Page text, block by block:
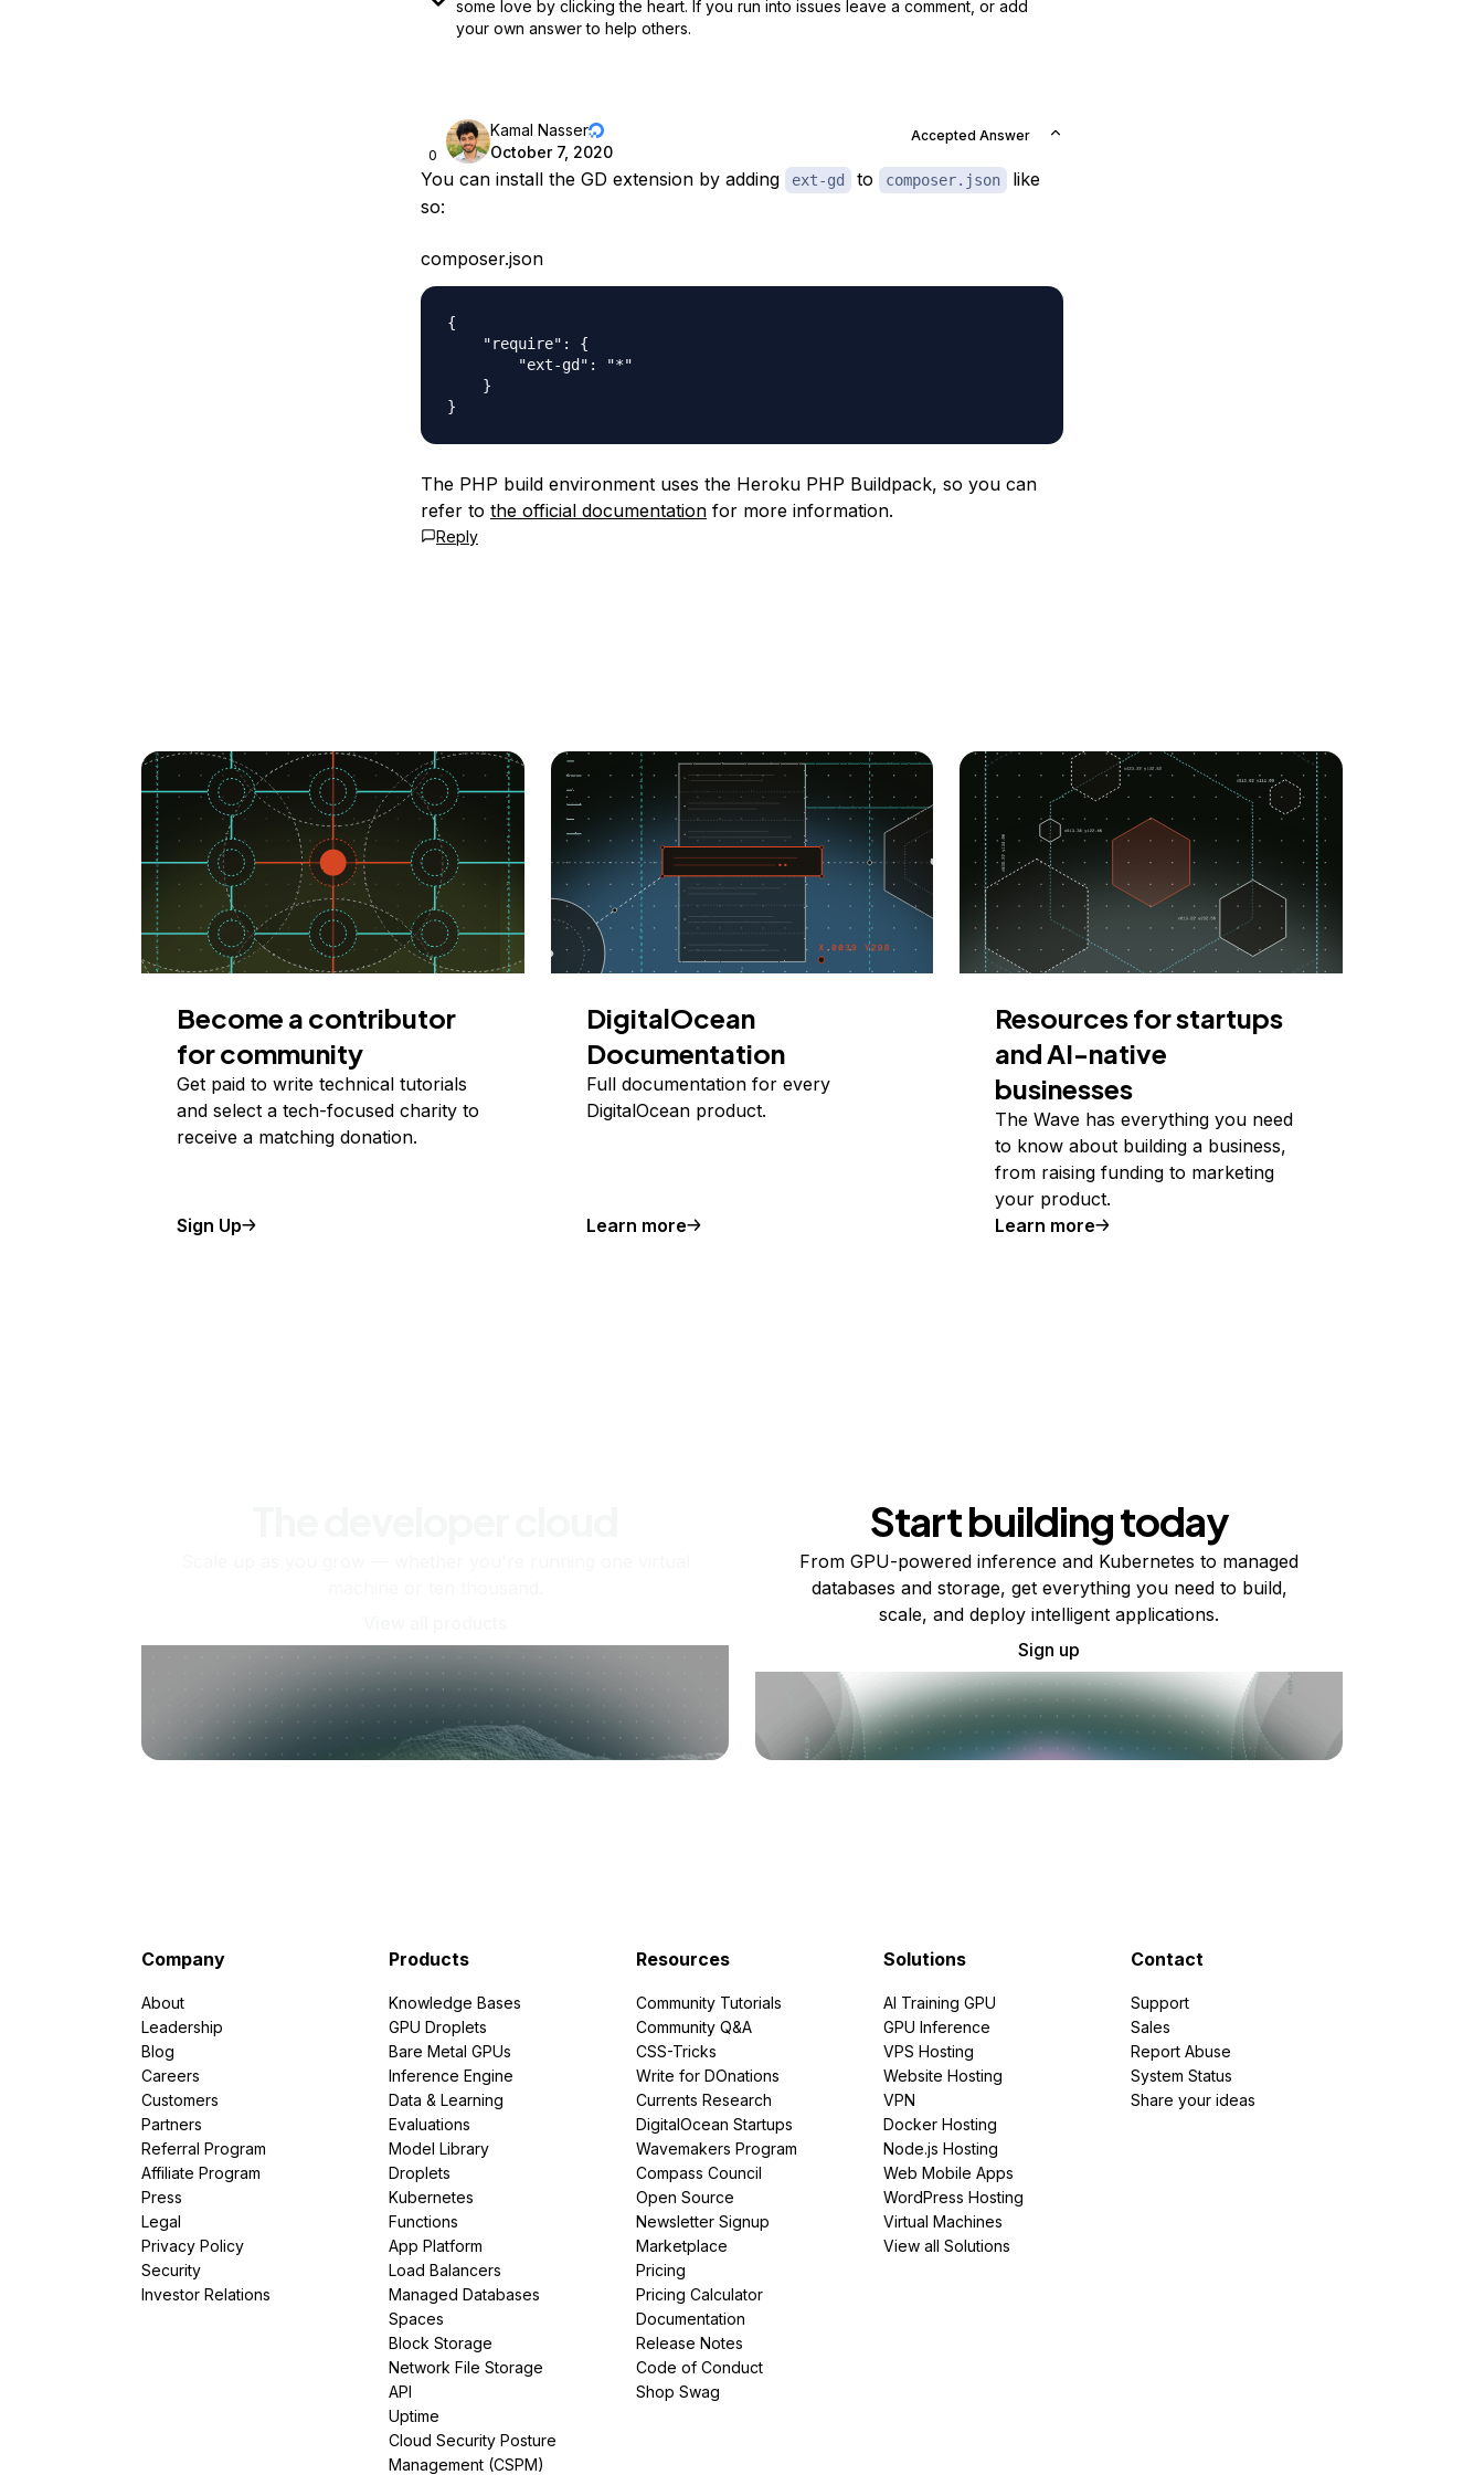
some love by clicking the heart. If you run into issues leave a comment, or add
your own answer to help others.
0
Kamal Nasser
October 7, 2020
Accepted Answer
You can install the GD extension by adding ext-gd to composer.json
like
so:
composer.json
{
    "require": {
        "ext-gd": "*"
    }
The PHP build environment uses the Heroku PHP Buildpack, so you can
refer to the official documentationfor more information.
Reply
Become a contributor
for community
Get paid to write technical tutorials
and select a tech-focused charity to
receive a matching donation.
Sign Up
DigitalOcean
Documentation
Full documentation for every
DigitalOcean product.
Learn more
Resources for startups
and AI-native
businesses
The Wave has everything you need
to know about building a business,
from raising funding to marketing
your product.
Learn more
Start building today
From GPU-powered inference and Kubernetes to managed
databases and storage, get everything you need to build,
scale, and deploy intelligent applications.
Sign up
Company
About
Leadership
Blog
Careers
Customers
Partners
Referral Program
Affiliate Program
Press
Legal
Privacy Policy
Security
Investor Relations
Products
Knowledge Bases
GPU Droplets
Bare Metal GPUs
Inference Engine
Data & Learning
Evaluations
Model Library
Droplets
Kubernetes
Functions
App Platform
Load Balancers
Managed Databases
Spaces
Block Storage
Network File Storage
API
Uptime
Cloud Security Posture
Management (CSPM)
Resources
Community Tutorials
Community Q&A
CSS-Tricks
Write for DOnations
Currents Research
DigitalOcean Startups
Wavemakers Program
Compass Council
Open Source
Newsletter Signup
Marketplace
Pricing
Pricing Calculator
Documentation
Release Notes
Code of Conduct
Shop Swag
Solutions
AI Training GPU
GPU Inference
VPS Hosting
Website Hosting
VPN
Docker Hosting
Node.js Hosting
Web Mobile Apps
WordPress Hosting
Virtual Machines
View all Solutions
Contact
Support
Sales
Report Abuse
System Status
Share your ideas